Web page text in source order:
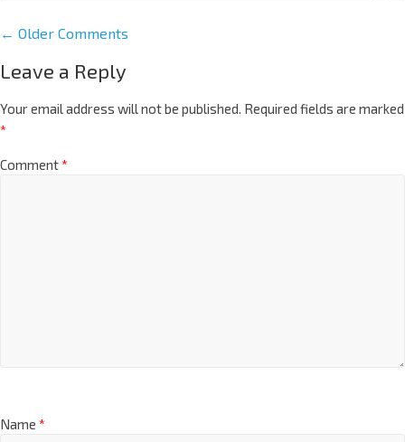
← Older Comments
Leave a Reply
Your email address will not be published. Required fields are marked
*
Comment*
Name *